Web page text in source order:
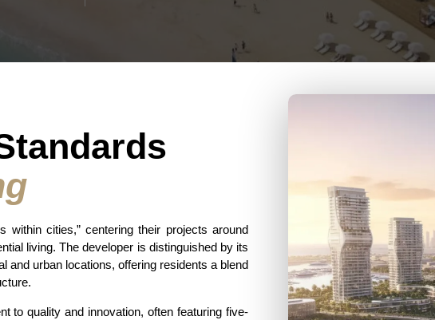
within cities,” centering their projects around
living. The developer is distinguished by its
and urban locations, offering residents a blend
to quality and innovation, often featuring five-